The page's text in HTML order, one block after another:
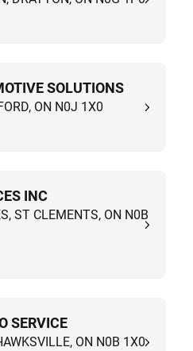
SOLUTIONS
ON N0J 1X0
INC
ST CLEMENTS, ON N0B
SERVICE
ON N0B 1X0